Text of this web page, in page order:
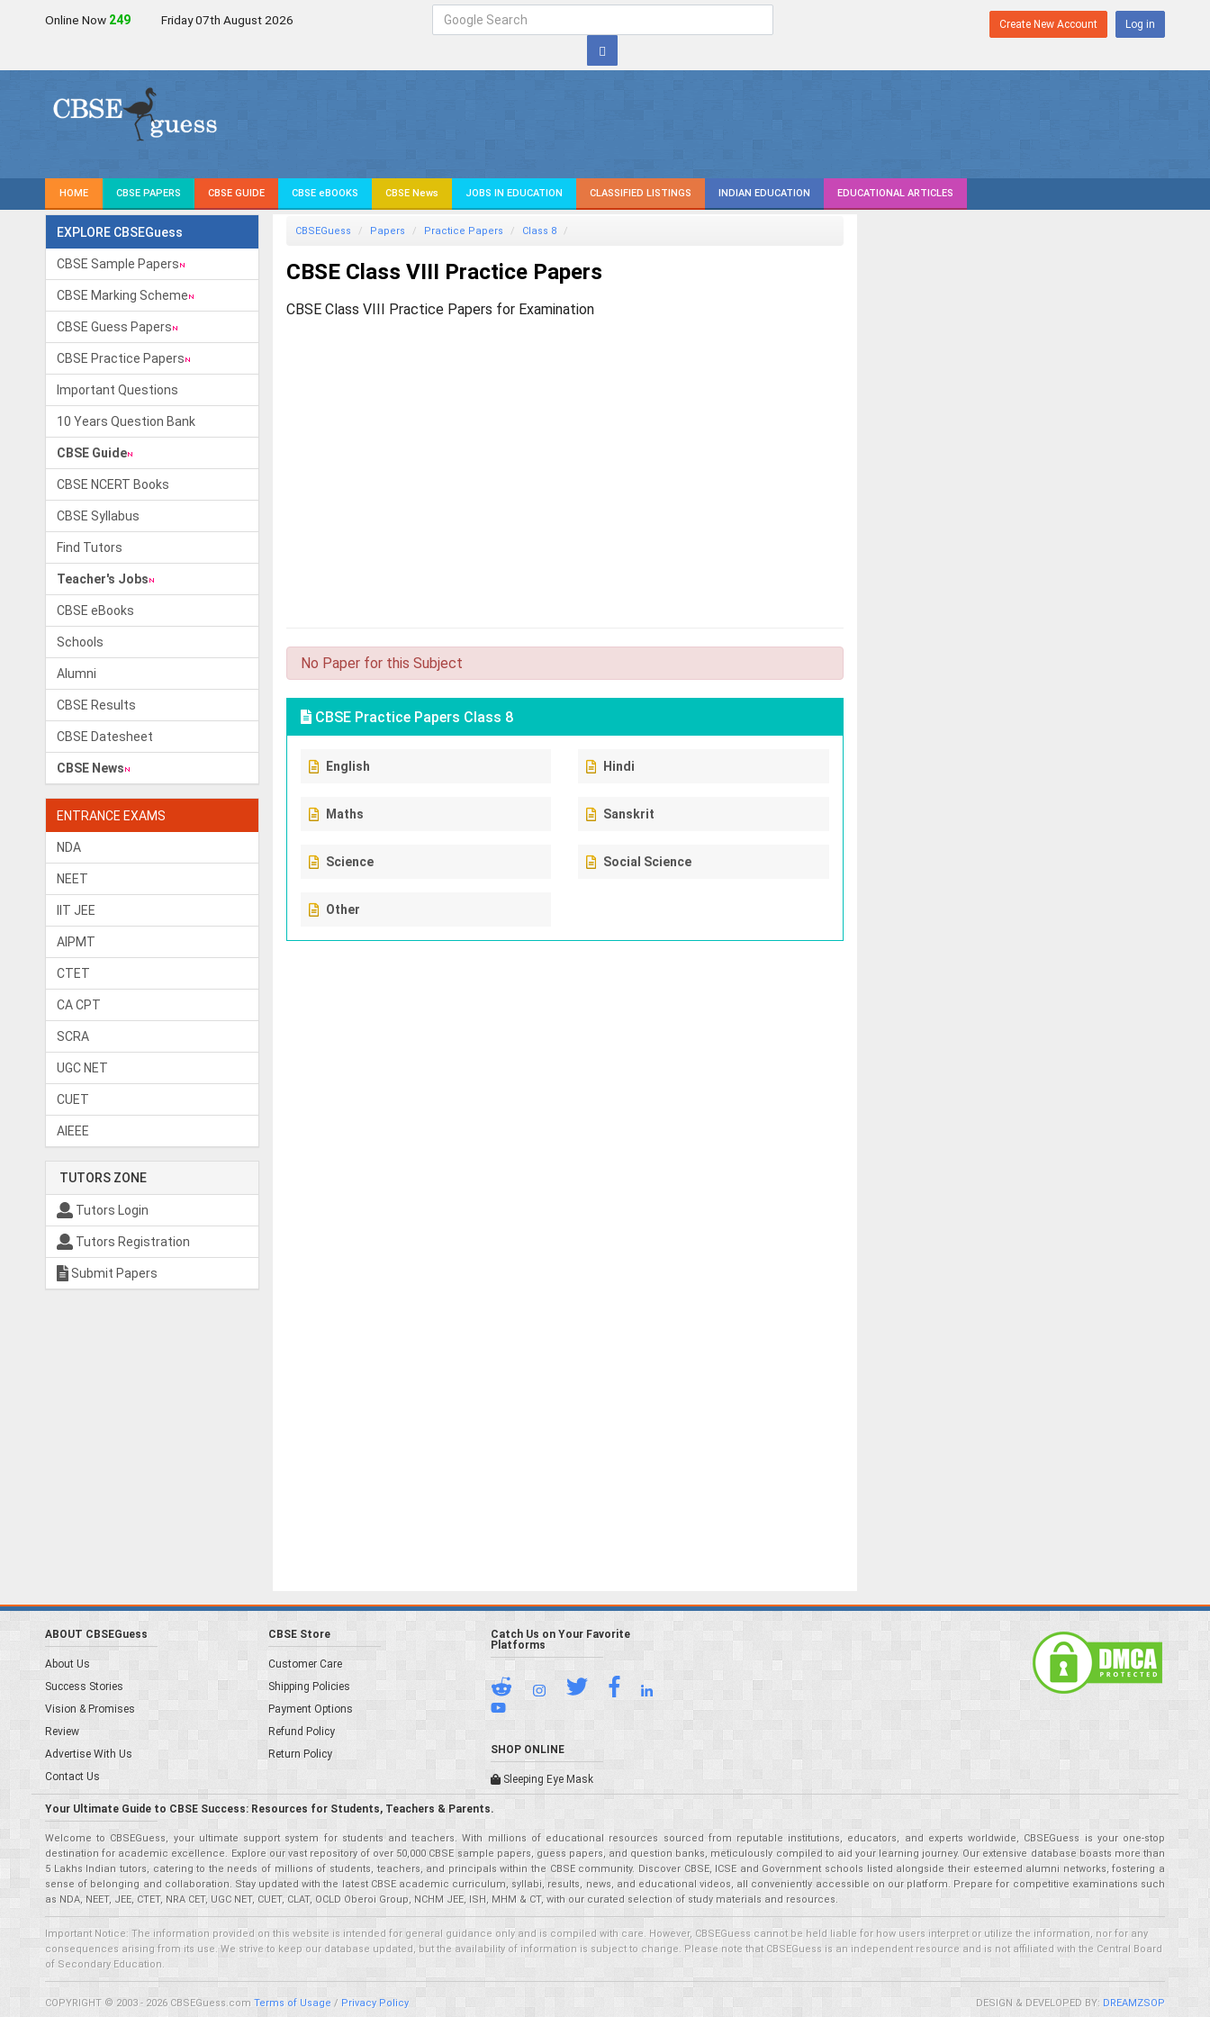
Online Now 249 Friday 07th August 2026 Create New Account Log in
HOME CBSE PAPERS CBSE GUIDE CBSE eBOOKS CBSE News JOBS IN EDUCATION CLASSIFIED LISTINGS INDIAN EDUCATION EDUCATIONAL ARTICLES
EXPLORE CBSEGuess
CBSE Sample Papers
CBSE Marking Scheme
CBSE Guess Papers
CBSE Practice Papers
Important Questions
10 Years Question Bank
CBSE Guide
CBSE NCERT Books
CBSE Syllabus
Find Tutors
Teacher's Jobs
CBSE eBooks
Schools
Alumni
CBSE Results
CBSE Datesheet
CBSE News
ENTRANCE EXAMS
NDA
NEET
IIT JEE
AIPMT
CTET
CA CPT
SCRA
UGC NET
CUET
AIEEE
TUTORS ZONE
Tutors Login
Tutors Registration
Submit Papers
CBSEGuess Papers Practice Papers Class 8
CBSE Class VIII Practice Papers
CBSE Class VIII Practice Papers for Examination
No Paper for this Subject
CBSE Practice Papers Class 8
English Hindi
Maths Sanskrit
Science Social Science
Other
ABOUT CBSEGuess
About Us
Success Stories
Vision & Promises
Review
Advertise With Us
Contact Us
CBSE Store
Customer Care
Shipping Policies
Payment Options
Refund Policy
Return Policy
Catch Us on Your Favorite
Platforms
SHOP ONLINE
Sleeping Eye Mask
Your Ultimate Guide to CBSE Success: Resources for Students, Teachers & Parents.
Welcome to CBSEGuess, your ultimate support system for students and teachers. With millions of educational resources sourced from reputable institutions, educators, and experts worldwide, CBSEGuess is your one-stop
destination for academic excellence. Explore our vast repository of over 50,000 CBSE sample papers, guess papers, and question banks, meticulously compiled to aid your learning journey. Our extensive database boasts more than
5 Lakhs Indian tutors, catering to the needs of millions of students, teachers, and principals within the CBSE community. Discover CBSE, ICSE and Government schools listed alongside their esteemed alumni networks, fostering a
sense of belonging and collaboration. Stay updated with the latest CBSE academic curriculum, syllabi, results, news, and educational videos, all conveniently accessible on our platform. Prepare for competitive examinations such
as NDA, NEET, JEE, CTET, NRA CET, UGC NET, CUET, CLAT, OCLD Oberoi Group, NCHM JEE, ISH, MHM & CT, with our curated selection of study materials and resources.
Important Notice: The information provided on this website is intended for general guidance only and is compiled with care. However, CBSEGuess cannot be held liable for how users interpret or utilize the information, nor for any
consequences arising from its use. We strive to keep our database updated, but the availability of information is subject to change. Please note that CBSEGuess is an independent resource and is not affiliated with the Central Board
of Secondary Education.
COPYRIGHT © 2003 - 2026 CBSEGuess.com Terms of Usage / Privacy Policy DESIGN & DEVELOPED BY: DREAMZSOP